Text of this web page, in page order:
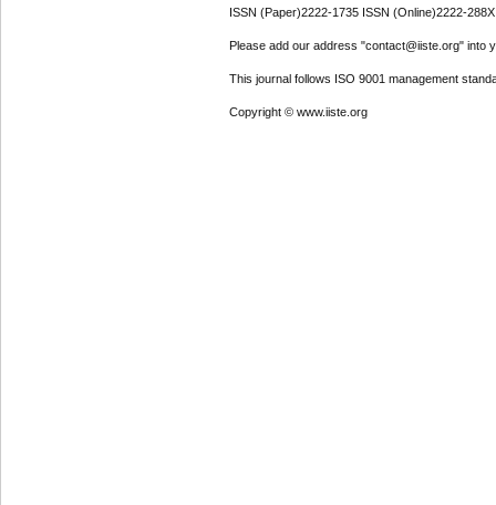
ISSN (Paper)2222-1735 ISSN (Online)2222-288X
Please add our address "contact@iiste.org" into
This journal follows ISO 9001 management
Copyright © www.iiste.org